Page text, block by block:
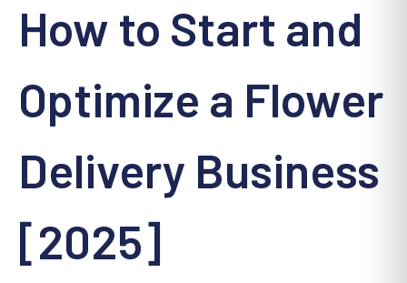
How to Start and
Optimize a Flower
Delivery Business
[2025]